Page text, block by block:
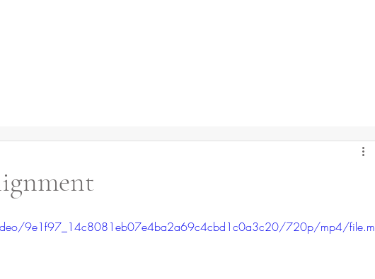
9e1f97_14c8081eb07e4ba2a69c4cbd1c0a3c20/720p/mp4/file.m